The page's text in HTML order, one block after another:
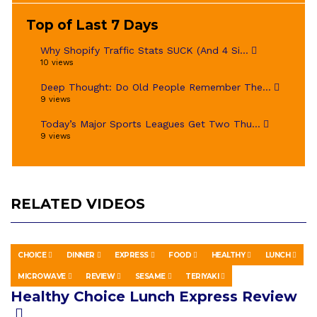
Top of Last 7 Days
Why Shopify Traffic Stats SUCK (And 4 Si...
10 views
Deep Thought: Do Old People Remember The...
9 views
Today’s Major Sports Leagues Get Two Thu...
9 views
RELATED VIDEOS
CHOICE DINNER EXPRESS FOOD HEALTHY LUNCH
MICROWAVE REVIEW SESAME TERIYAKI
EDUCATION APRIL 29, 2019
Healthy Choice Lunch Express Review